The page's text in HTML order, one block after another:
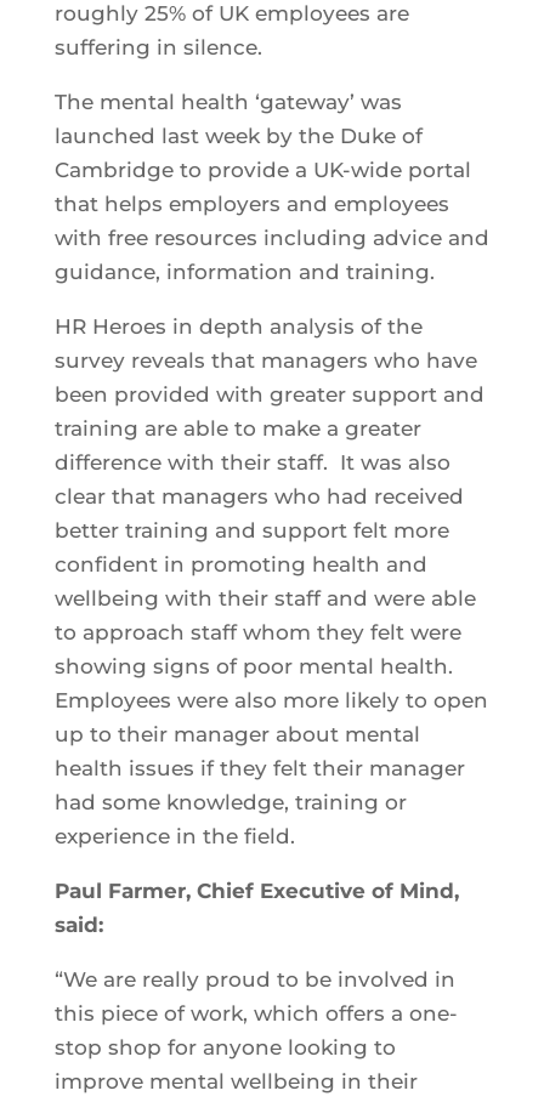
roughly 25% of UK employees are
suffering in silence.
The mental health ‘gateway’ was
launched last week by the Duke of
Cambridge to provide a UK-wide portal
that helps employers and employees
with free resources including advice and
guidance, information and training.
HR Heroes in depth analysis of the
survey reveals that managers who have
been provided with greater support and
training are able to make a greater
difference with their staff. It was also
clear that managers who had received
better training and support felt more
confident in promoting health and
wellbeing with their staff and were able
to approach staff whom they felt were
showing signs of poor mental health.
Employees were also more likely to open
up to their manager about mental
health issues if they felt their manager
had some knowledge, training or
experience in the field.
Paul Farmer, Chief Executive of Mind,
said:
“We are really proud to be involved in
this piece of work, which offers a one-
stop shop for anyone looking to
improve mental wellbeing in their